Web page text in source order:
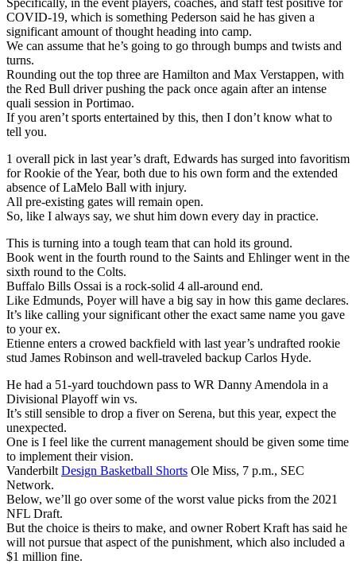
COVID-19, which is something Pederson said he has given a
significant amount of thought heading into camp.
We can assume that he’s going to go through bumps and twists and
turns.
Rounding out the top three are Hamilton and Max Verstappen, with
the Red Bull driver pushing the pack once again after an intense
quali session in Portimao.
If you aren’t sports entertained by this, then I don’t know what to
tell you.
1 overall pick in last year’s draft, Edwards has surged into favoritism
for Rookie of the Year, both due to his own form and the extended
absence of LaMelo Ball with injury.
All pre-existing gates will remain open.
So, like I always say, we shut him down every day in practice.
This is turning into a tough team that can hold its ground.
Book went in the fourth round to the Saints and Ehlinger went in the
sixth round to the Colts.
Buffalo Bills Ossai is a rock-solid 4 all-around end.
Like Edmunds, Poyer will have a big say in how this game declares.
It’s like calling your significant other the exact same name you gave
to your ex.
Etienne enters a crowed backfield with last year’s undrafted rookie
stud James Robinson and well-traveled backup Carlos Hyde.
He had a 51-yard touchdown pass to WR Danny Amendola in a
Divisional Playoff win vs.
It’s still sensible to drop a fiver on Serena, but this year, expect the
unexpected.
One is I feel like the current management should be given some time
to implement their vision.
Vanderbilt Design Basketball Shorts Ole Miss, 7 p.m., SEC
Network.
Below, we’ll go over some of the worst value picks from the 2021
NFL Draft.
But the choice is theirs to make, and owner Robert Kraft has said he
will not pursue that aspect of the punishment, which also included a
$1 million fine.